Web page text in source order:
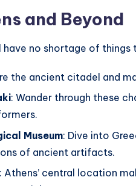
and Beyond
have no shortage of things
the ancient citadel and
: Wander through these
Museum: Dive into
of ancient artifacts.
: Athens’ central location